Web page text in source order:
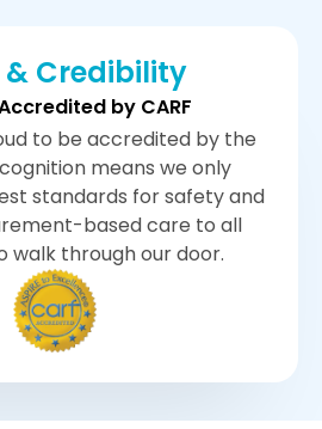
& Credibility
by CARF
to be accredited by the
means we only
standards for safety and
based care to all
walk through our door.